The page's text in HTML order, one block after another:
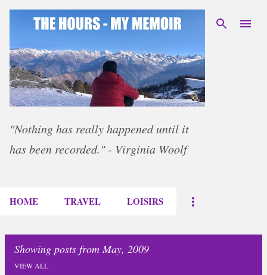
Skip to main content
"Nothing has really happened until it
has been recorded." - Virginia Woolf
HOME TRAVEL LOISIRS
Showing posts from May, 2009
VIEW ALL